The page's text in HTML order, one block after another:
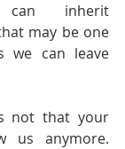
can inherit
may be one
we can leave
not that your
us anymore.